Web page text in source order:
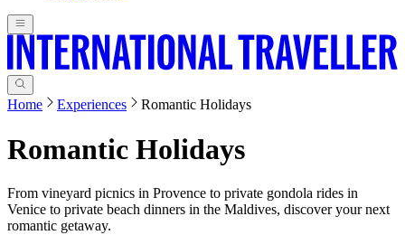
Home Experiences Romantic Holidays
Romantic Holidays
From vineyard picnics in Provence to private gondola rides in
Venice to private beach dinners in the Maldives, discover your next
romantic getaway.